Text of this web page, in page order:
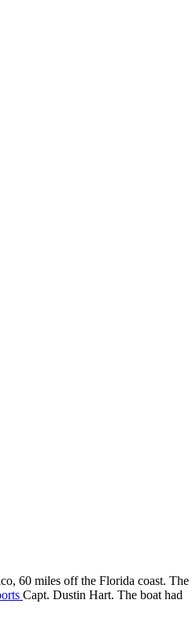
60 miles off the Florida coast. The
Capt. Dustin Hart. The boat had